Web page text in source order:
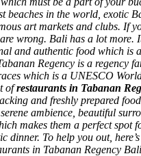
beaches in the world, exotic
art markets and clubs. If
wrong. Bali has a lot more.
and authentic food which is
Regency is a regency
which is a UNESCO
ofrestaurants in Tabanan
and freshly prepared
ambience, beautiful
makes them a perfect spot
dinner. To help you out,
in Tabanan Regency